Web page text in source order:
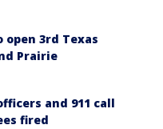
3rd Texas
Prairie
and 911 call
fired